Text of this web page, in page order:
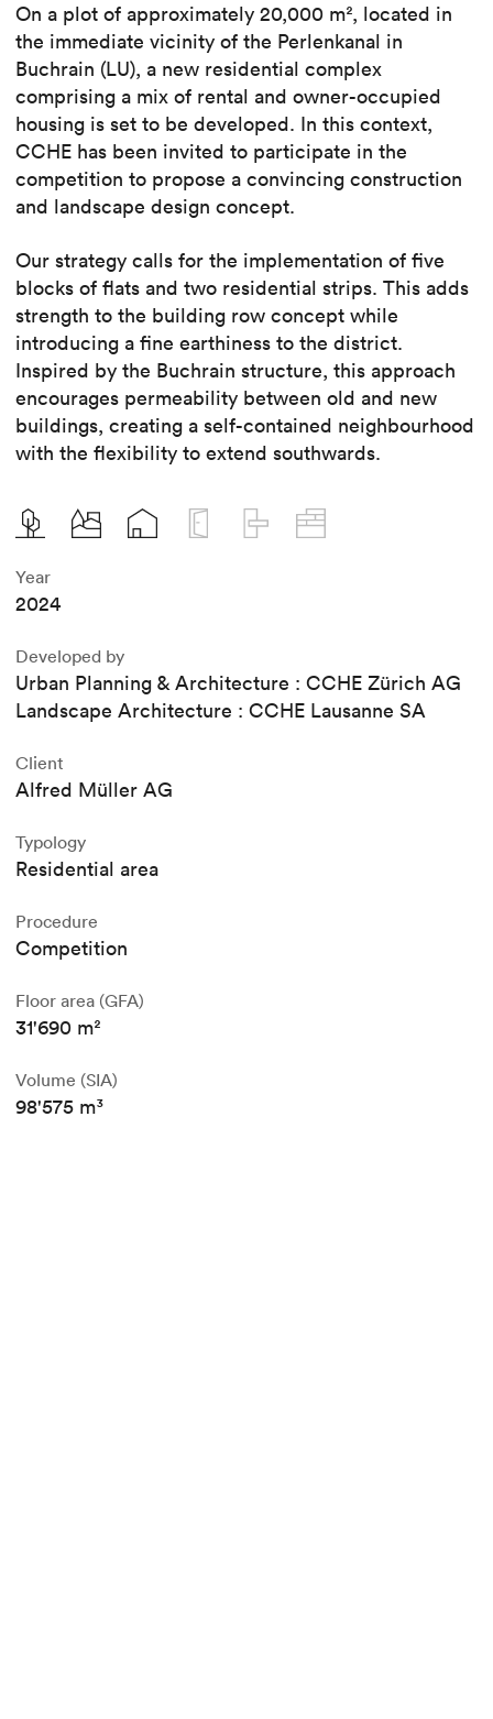
On a plot of approximately 20,000 m², located in
the immediate vicinity of the Perlenkanal in
Buchrain (LU), a new residential complex
comprising a mix of rental and owner-occupied
housing is set to be developed. In this context,
CCHE has been invited to participate in the
competition to propose a convincing construction
and landscape design concept.
Our strategy calls for the implementation of five
blocks of flats and two residential strips. This adds
strength to the building row concept while
introducing a fine earthiness to the district.
Inspired by the Buchrain structure, this approach
encourages permeability between old and new
buildings, creating a self-contained neighbourhood
with the flexibility to extend southwards.
Year
2024
Developed by
Urban Planning & Architecture : CCHE Zürich AG
Landscape Architecture : CCHE Lausanne SA
Client
Alfred Müller AG
Typology
Residential area
Procedure
Competition
Floor area (GFA)
31'690 m²
Volume (SIA)
98'575 m³